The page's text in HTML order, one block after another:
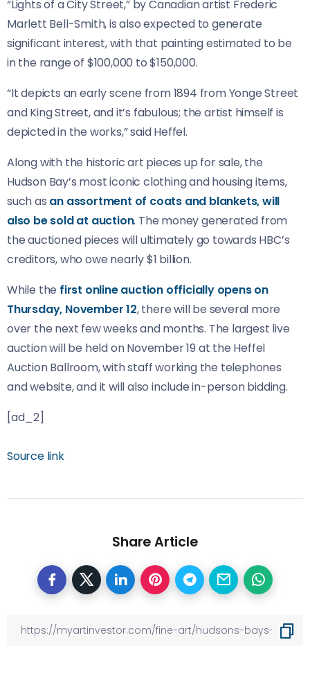
“Lights of a City Street,” by Canadian artist Frederic
Marlett Bell-Smith, is also expected to generate
significant interest, with that painting estimated to be
in the range of $100,000 to $150,000.
“It depicts an early scene from 1894 from Yonge Street
and King Street, and it’s fabulous; the artist himself is
depicted in the works,” said Heffel.
Along with the historic art pieces up for sale, the
Hudson Bay’s most iconic clothing and housing items,
such as an assortment of coats and blankets, will
also be sold at auction. The money generated from
the auctioned pieces will ultimately go towards HBC’s
creditors, who owe nearly $1 billion.
While the first online auction officially opens on
Thursday, November 12, there will be several more
over the next few weeks and months. The largest live
auction will be held on November 19 at the Heffel
Auction Ballroom, with staff working the telephones
and website, and it will also include in-person bidding.
[ad_2]
Source link
Share Article